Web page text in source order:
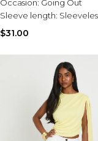
Occasion: Going Out
Sleeve length:
$31.00